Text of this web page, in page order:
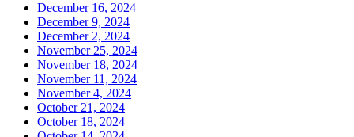
December 16, 2024
December 9, 2024
December 2, 2024
November 25, 2024
November 18, 2024
November 11, 2024
November 4, 2024
October 21, 2024
October 18, 2024